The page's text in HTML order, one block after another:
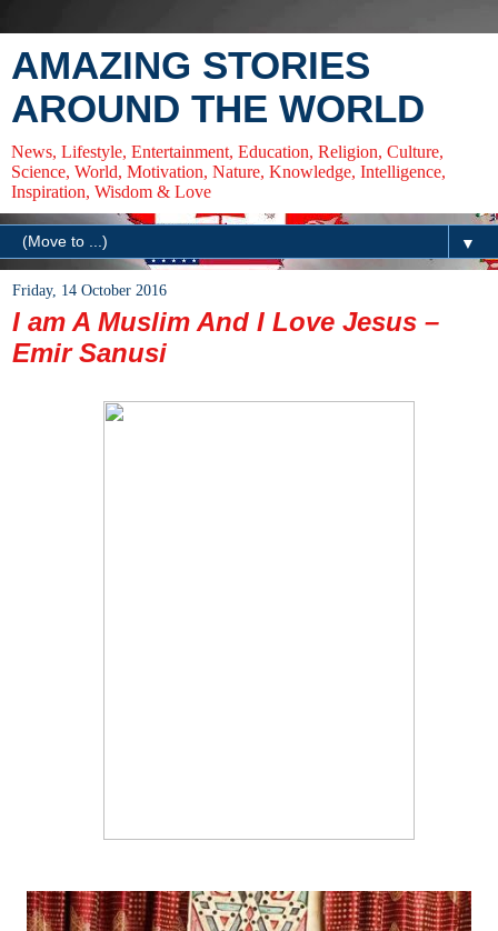
AMAZING STORIES
AROUND THE WORLD
News, Lifestyle, Entertainment, Education, Religion, Culture,
Science, World, Motivation, Nature, Knowledge, Intelligence,
Inspiration, Wisdom & Love
▼
Friday, 14 October 2016
I am A Muslim And I Love Jesus –
Emir Sanusi